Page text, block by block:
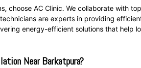
choose AC Clinic. We collaborate with
are experts in providing
energy-efficient solutions that help
Near Barkatpura?